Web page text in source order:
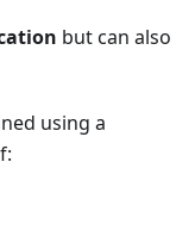
but can also
using a